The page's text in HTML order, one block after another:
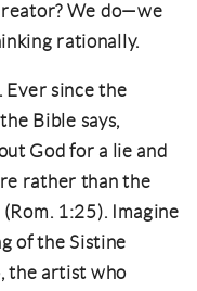
We do—we
rationally.
Ever since the
Bible says,
God for a lie and
rather than the
1:25). Imagine
of the Sistine
the artist who